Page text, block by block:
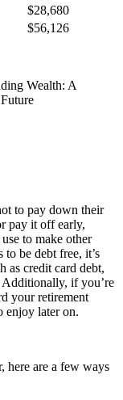
$28,680
$56,126
Wealth: A
to pay down their
pay it off early,
to make other
be debt free, it’s
as credit card debt,
if you’re
your retirement
enjoy later on.
here are a few ways